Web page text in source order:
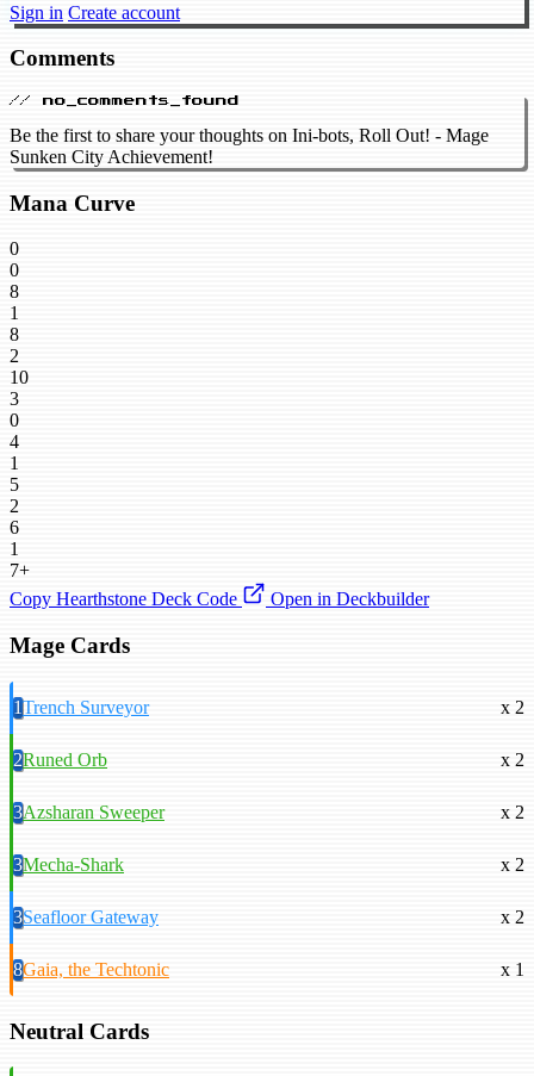
Sign in Create account
Comments
// no_comments_found
Be the first to share your thoughts on Ini-bots, Roll Out! - Mage
Sunken City Achievement!
Mana Curve
0
0
8
1
8
2
10
3
0
4
1
5
2
6
1
7+
Copy Hearthstone Deck Code
Open in Deckbuilder
Mage Cards
1Trench Surveyor x 2
2Runed Orb x 2
3Azsharan Sweeper x 2
3Mecha-Shark x 2
3Seafloor Gateway x 2
8Gaia, the Techtonic x 1
Neutral Cards